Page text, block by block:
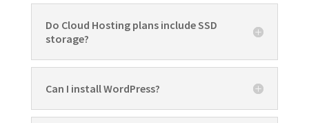
Do Cloud Hosting plans include SSD
storage?
Can I install WordPress?